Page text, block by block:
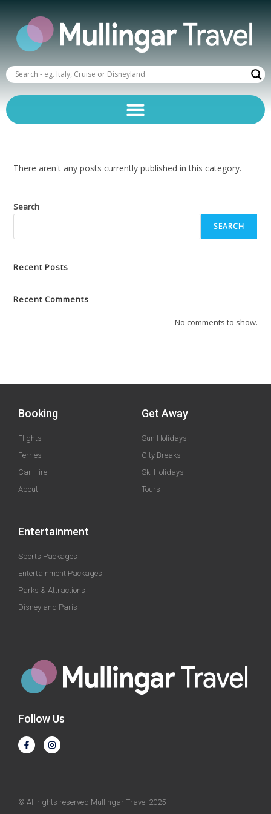
There aren't any posts currently published in this category.
Search
SEARCH
Recent Posts
Recent Comments
No comments to show.
Booking
Flights
Ferries
Car Hire
About
Get Away
Sun Holidays
City Breaks
Ski Holidays
Tours
Entertainment
Sports Packages
Entertainment Packages
Parks & Attractions
Disneyland Paris
Follow Us
© All rights reserved Mullingar Travel 2025